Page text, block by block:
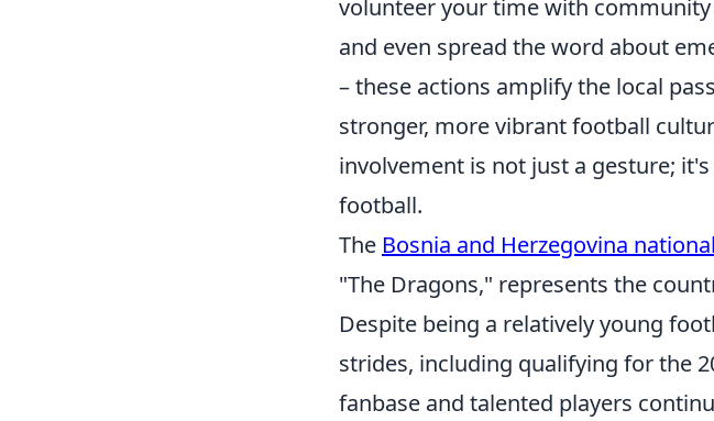
volunteer your time with
and even spread the word about
– these actions amplify the local
stronger, more vibrant football
involvement is not just a gesture;
football.
The Bosnia and Herzegovina
"The Dragons," represents the
Despite being a relatively young
strides, including qualifying for the
fanbase and talented players